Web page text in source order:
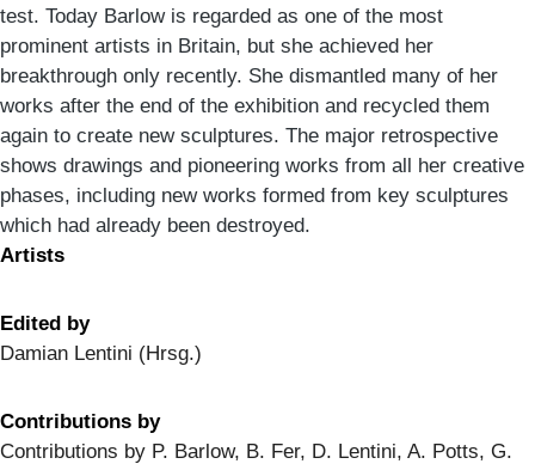
test. Today Barlow is regarded as one of the most
prominent artists in Britain, but she achieved her
breakthrough only recently. She dismantled many of her
works after the end of the exhibition and recycled them
again to create new sculptures. The major retrospective
shows drawings and pioneering works from all her creative
phases, including new works formed from key sculptures
which had already been destroyed.
Artists
Edited by
Damian Lentini (Hrsg.)
Contributions by
Contributions by P. Barlow, B. Fer, D. Lentini, A. Potts, G.